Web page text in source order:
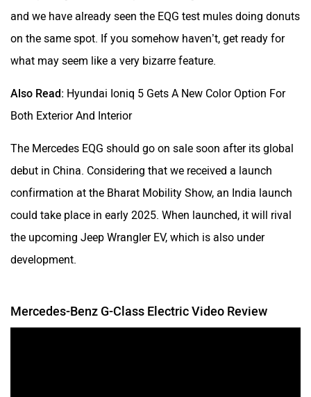
and we have already seen the EQG test mules doing donuts
on the same spot. If you somehow haven’t, get ready for
what may seem like a very bizarre feature.
Also Read: Hyundai Ioniq 5 Gets A New Color Option For
Both Exterior And Interior
The Mercedes EQG should go on sale soon after its global
debut in China. Considering that we received a launch
confirmation at the Bharat Mobility Show, an India launch
could take place in early 2025. When launched, it will rival
the upcoming Jeep Wrangler EV, which is also under
development.
Mercedes-Benz G-Class Electric Video Review